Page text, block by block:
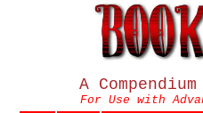
A
For Use with